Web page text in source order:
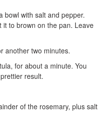
bowl with salt and pepper.
it to brown on the pan. Leave
another two minutes.
for about a minute. You
result.
of the rosemary, plus salt